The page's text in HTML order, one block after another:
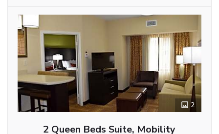
2
2 Queen Beds Suite, Mobility